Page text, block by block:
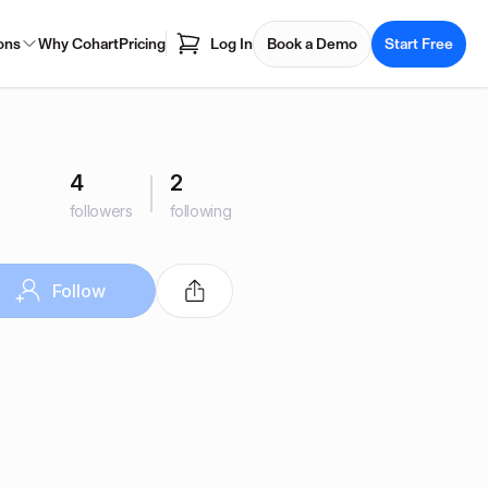
Why CohartPricing Log In Book a Demo Start Free
4
followers
2
following
Follow